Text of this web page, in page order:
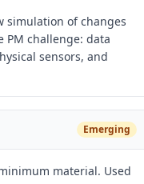
of changes
PM challenge: data
sensors, and
Emerging
material. Used